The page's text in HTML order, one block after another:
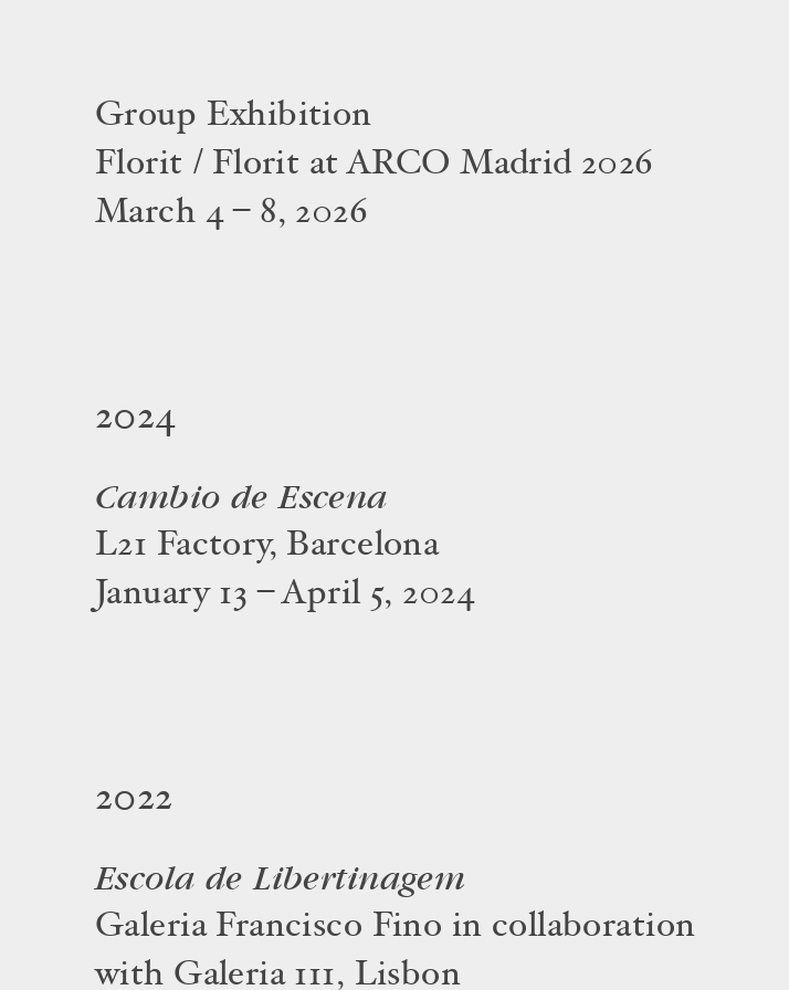
Group Exhibition
Florit / Florit at ARCO Madrid 2026
March 4 – 8, 2026
2024
Cambio de Escena
L21 Factory, Barcelona
January 13 – April 5, 2024
2022
Escola de Libertinagem
Galeria Francisco Fino in collaboration
with Galeria 111, Lisbon